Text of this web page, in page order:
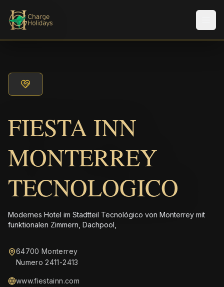
FIESTA INN
MONTERREY
TECNOLOGICO
Modernes Hotel im Stadtteil Tecnológico von Monterrey mit
funktionalen Zimmern, Dachpool,
64700 Monterrey
Numero 2411-2413
www.fiestainn.com